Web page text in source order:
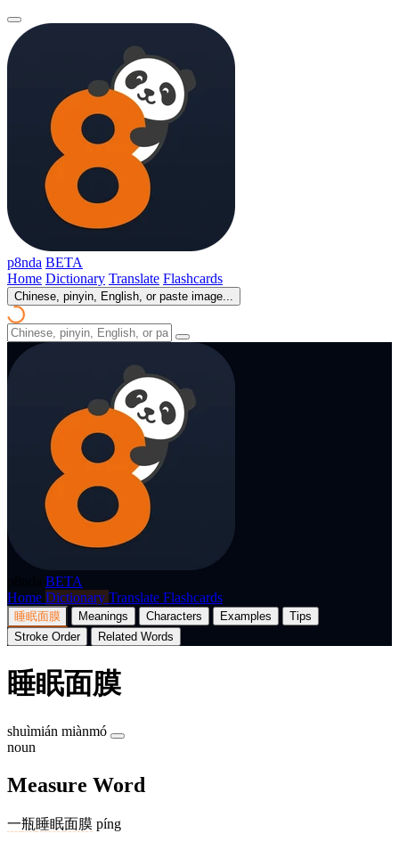
p8nda BETA
Home Dictionary Translate Flashcards
Chinese, pinyin, English, or paste image...
BETA
Home Dictionary Translate Flashcards
睡眠面膜 Meanings Characters Examples
Tips
Stroke Order
Related Words
睡眠面膜
shuìmián miànmó
noun
Measure Word
一瓶睡眠面膜 píng